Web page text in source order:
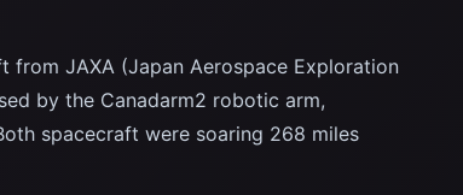
from JAXA (Japan Aerospace Exploration
by the Canadarm2 robotic arm,
spacecraft were soaring 268 miles